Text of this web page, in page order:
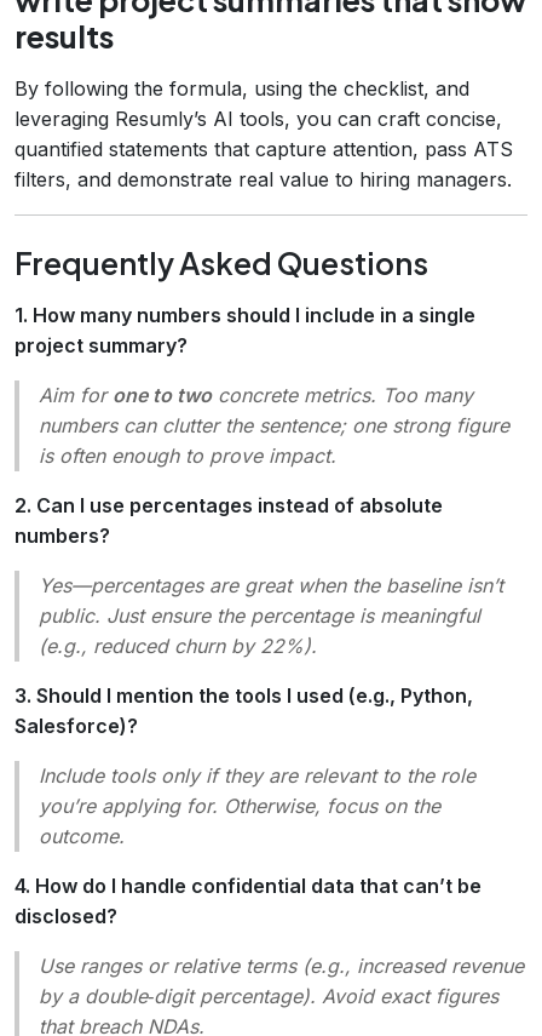
results
By following the formula, using the checklist, and
leveraging Resumly’s AI tools, you can craft concise,
quantified statements that capture attention, pass ATS
filters, and demonstrate real value to hiring managers.
Frequently Asked Questions
1. How many numbers should I include in a single
project summary?
Aim for one to twoconcrete metrics. Too many
numbers can clutter the sentence; one strong figure
is often enough to prove impact.
2. Can I use percentages instead of absolute
numbers?
Yes—percentages are great when the baseline isn’t
public. Just ensure the percentage is meaningful
(e.g., reduced churn by 22%).
3. Should I mention the tools I used (e.g., Python,
Salesforce)?
Include tools only if they are relevant to the role
you’re applying for. Otherwise, focus on the
outcome.
4. How do I handle confidential data that can’t be
disclosed?
Use ranges or relative terms (e.g., increased revenue
by a double‑digit percentage). Avoid exact figures
that breach NDAs.